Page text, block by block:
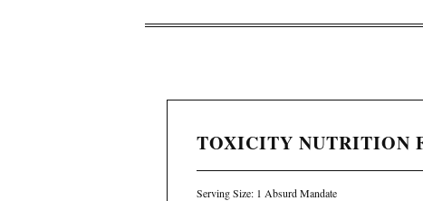
TOXICITY NUTRITION
Serving Size: 1 Absurd Mandate